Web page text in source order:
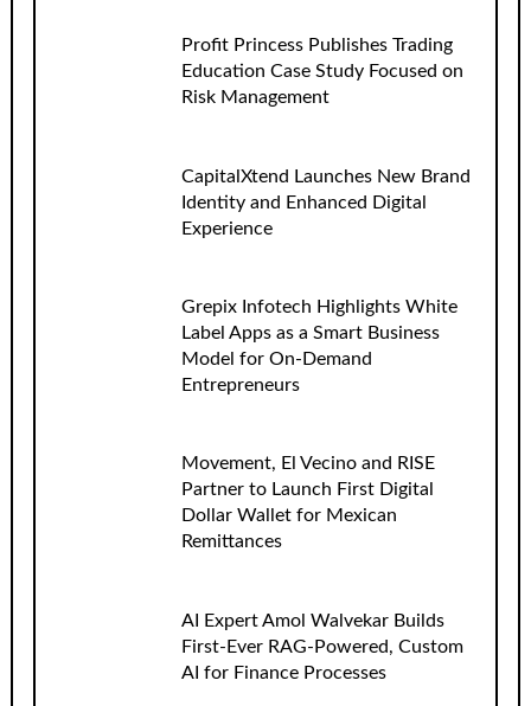
Profit Princess Publishes Trading
Education Case Study Focused on
Risk Management
CapitalXtend Launches New Brand
Identity and Enhanced Digital
Experience
Grepix Infotech Highlights White
Label Apps as a Smart Business
Model for On-Demand
Entrepreneurs
Movement, El Vecino and RISE
Partner to Launch First Digital
Dollar Wallet for Mexican
Remittances
AI Expert Amol Walvekar Builds
First-Ever RAG-Powered, Custom
AI for Finance Processes